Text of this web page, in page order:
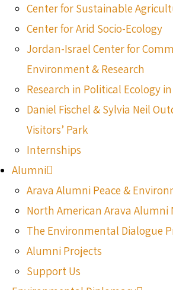
Center for Sustainable
Center for Arid Socio-Ecology
Jordan-Israel Center for
Environment & Research
Research in Political Ecology
Daniel Fischel & Sylvia Neil
Visitors’ Park
Internships
Alumni
Arava Alumni Peace &
North American Arava Alumni
The Environmental Dialogue
Alumni Projects
Support Us